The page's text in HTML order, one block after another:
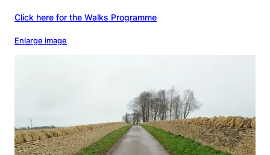
Click here for the Walks Programme
Enlarge image